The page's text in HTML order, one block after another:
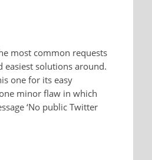
most common requests
easiest solutions around.
one for its easy
minor flaw in which
‘No public Twitter